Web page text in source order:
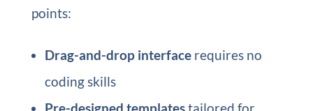
points:
Drag-and-drop interfacerequires no
coding skills